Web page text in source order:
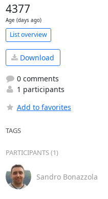
4377
Age (days ago)
List overview
Download
0 comments
1 participants
Add to favorites
TAGS
PARTICIPANTS (1)
Sandro Bonazzola